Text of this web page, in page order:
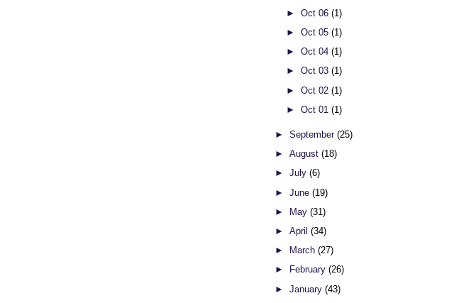
► Oct 06 (1)
► Oct 05 (1)
► Oct 04 (1)
► Oct 03 (1)
► Oct 02 (1)
► Oct 01 (1)
►September(25)
►August(18)
►July(6)
►June(19)
► May(31)
►April(34)
►
March(27)
►
February(26)
►January(43)